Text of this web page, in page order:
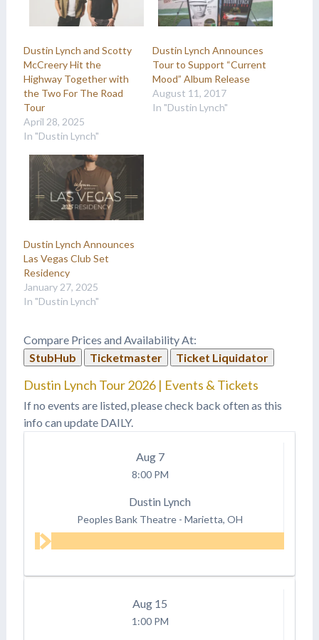
Dustin Lynch and Scotty
McCreery Hit the
Highway Together with
the Two For The Road
Tour
April 28, 2025
In "Dustin Lynch"
Dustin Lynch Announces
Tour to Support “Current
Mood” Album Release
August 11, 2017
In "Dustin Lynch"
Dustin Lynch Announces
Las Vegas Club Set
Residency
January 27, 2025
In "Dustin Lynch"
Compare Prices and Availability At:
StubHub
Ticketmaster Ticket Liquidator
Dustin Lynch Tour 2026 | Events & Tickets
If no events are listed, please check back often as this
info can update DAILY.
Aug 7
8:00 PM
Dustin Lynch
Peoples Bank Theatre - Marietta, OH
Aug 15
1:00 PM